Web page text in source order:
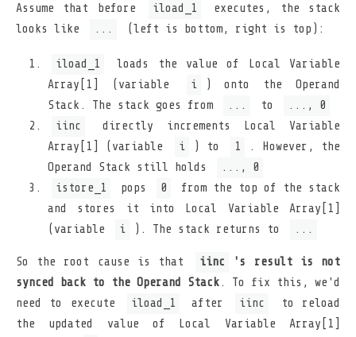
Assume that before
iload_1
executes, the stack
looks like
... (left is bottom, right is top):
iload_1
loads the value of Local Variable
Array[1] (variable
i
) onto the Operand
Stack. The stack goes from
... to
..., 0
iinc
directly increments Local Variable
Array[1] (variable
i ) to 1
. However, the
Operand Stack still holds
..., 0
istore_1
pops 0
from the top of the stack
and stores it into Local Variable Array[1]
(variable
i ). The stack returns to ...
So the root cause is that iinc
's result is not
synced back to the Operand Stack. To fix this, we'd
need to execute
iload_1 after iinc
to reload
the updated value of Local Variable Array[1]